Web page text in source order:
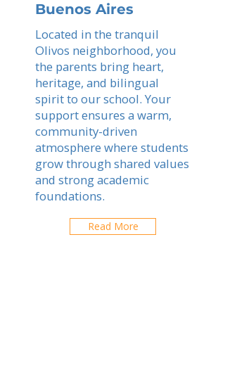
Buenos Aires
Located in the tranquil
Olivos neighborhood, you
the parents bring heart,
heritage, and bilingual
spirit to our school. Your
support ensures a warm,
community-driven
atmosphere where students
grow through shared values
and strong academic
foundations.
Read More